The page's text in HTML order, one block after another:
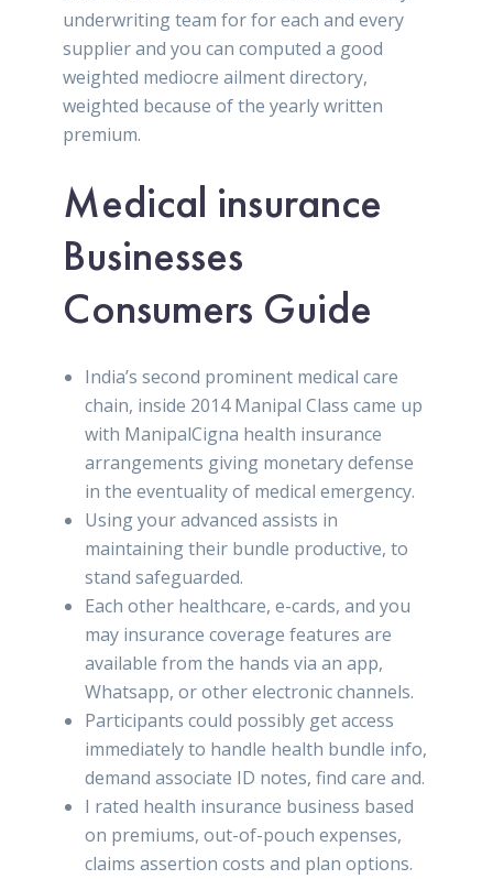
underwriting team for for each and every
supplier and you can computed a good
weighted mediocre ailment directory,
weighted because of the yearly written
premium.
Medical insurance
Businesses
Consumers Guide
India’s second prominent medical care
chain, inside 2014 Manipal Class came up
with ManipalCigna health insurance
arrangements giving monetary defense
in the eventuality of medical emergency.
Using your advanced assists in
maintaining their bundle productive, to
stand safeguarded.
Each other healthcare, e-cards, and you
may insurance coverage features are
available from the hands via an app,
Whatsapp, or other electronic channels.
Participants could possibly get access
immediately to handle health bundle info,
demand associate ID notes, find care and.
I rated health insurance business based
on premiums, out-of-pouch expenses,
claims assertion costs and plan options.